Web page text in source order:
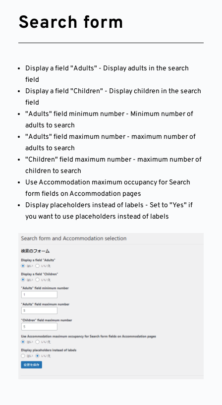
Search form
Display a field "Adults" - Display adults in the search
field
Display a field "Children" - Display children in the search
field
"Adults" field minimum number - Minimum number of
adults to search
"Adults" field maximum number - maximum number of
adults to search
"Children" field maximum number - maximum number of
children to search
Use Accommodation maximum occupancy for Search
form fields on Accommodation pages
Display placeholders instead of labels - Set to "Yes" if
you want to use placeholders instead of labels